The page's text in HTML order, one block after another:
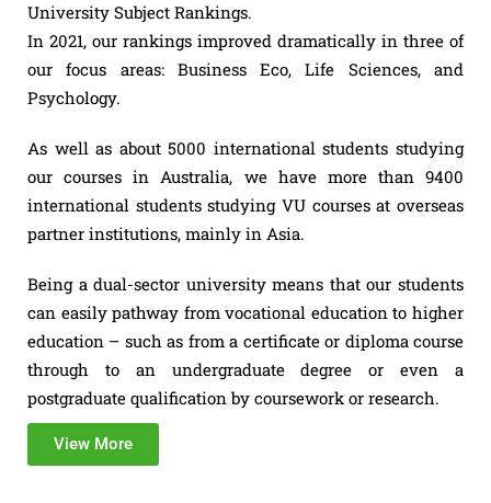
University Subject Rankings.
In 2021, our rankings improved dramatically in three of
our focus areas: Business Eco, Life Sciences, and
Psychology.
As well as about 5000 international students studying
our courses in Australia, we have more than 9400
international students studying VU courses at overseas
partner institutions, mainly in Asia.
Being a dual-sector university means that our students
can easily pathway from vocational education to higher
education – such as from a certificate or diploma course
through to an undergraduate degree or even a
postgraduate qualification by coursework or research.
View More